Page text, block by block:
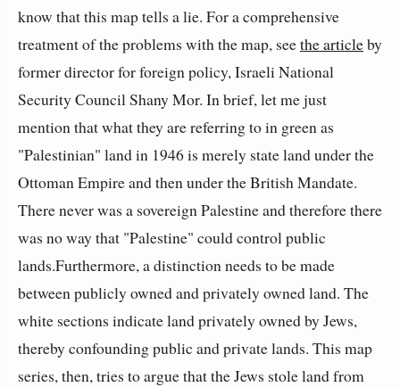
know that this map tells a lie. For a comprehensive
treatment of the problems with the map, seethe articleby
former director for foreign policy, Israeli National
Security Council Shany Mor. In brief, let me just
mention that what they are referring to in green as
"Palestinian" land in 1946 is merely state land under the
Ottoman Empire and then under the British Mandate.
There never was a sovereign Palestine and therefore there
was no way that "Palestine" could control public
lands.Furthermore, a distinction needs to be made
between publicly owned and privately owned land. The
white sections indicate land privately owned by Jews,
thereby confounding public and private lands. This map
series, then, tries to argue that the Jews stole land from